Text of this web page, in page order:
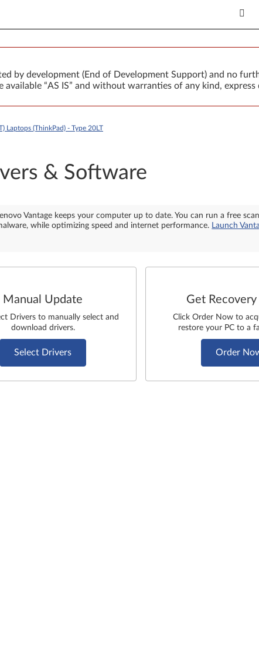
by development (End of Development Support) and no
available “AS IS” and without warranties of any kind,
Laptops (ThinkPad) - Type 20LT
& Software
Vantage keeps your computer up to date. You can run a free
while optimizing speed and internet performance. Launch
Manual Update
Drivers to manually select and
download drivers.
Select Drivers
Get
Click Order Now to
restore your PC to a
Order